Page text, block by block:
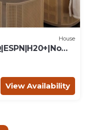
House
View Availability